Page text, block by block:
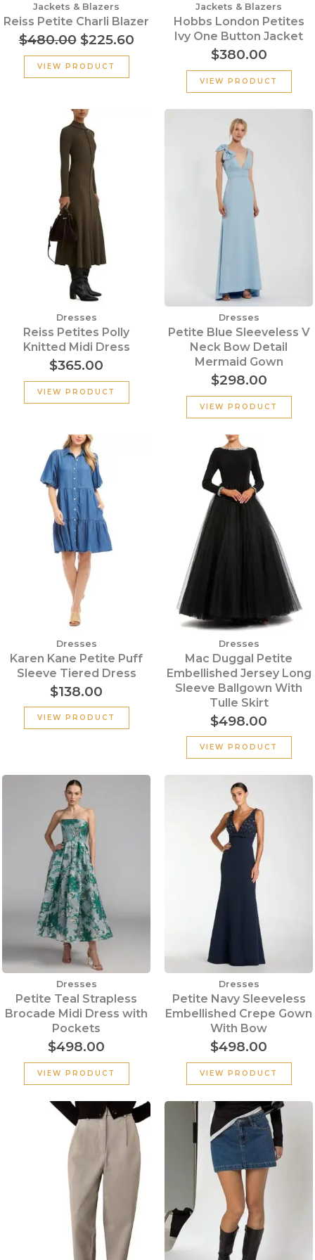
Jackets & Blazers
Reiss Petite Charli Blazer
$480.00 $225.60
VIEW PRODUCT
Jackets & Blazers
Hobbs London Petites
Ivy One Button Jacket
$380.00
VIEW PRODUCT
Dresses
Reiss Petites Polly
Knitted Midi Dress
$365.00
VIEW PRODUCT
Dresses
Petite Blue Sleeveless V
Neck Bow Detail
Mermaid Gown
$298.00
VIEW PRODUCT
Dresses
Karen Kane Petite Puff
Sleeve Tiered Dress
$138.00
VIEW PRODUCT
Dresses
Mac Duggal Petite
Embellished Jersey Long
Sleeve Ballgown With
Tulle Skirt
$498.00
VIEW PRODUCT
Dresses
Petite Teal Strapless
Brocade Midi Dress with
Pockets
$498.00
VIEW PRODUCT
Dresses
Petite Navy Sleeveless
Embellished Crepe Gown
With Bow
$498.00
VIEW PRODUCT
Original
price
$199.00.
Current
price
is:
$100.00.